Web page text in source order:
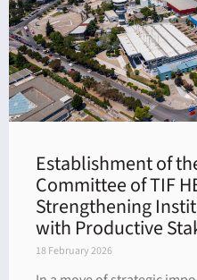
Establishment of
Committee of TIF
Strengthening
with Productive
18 February 2026